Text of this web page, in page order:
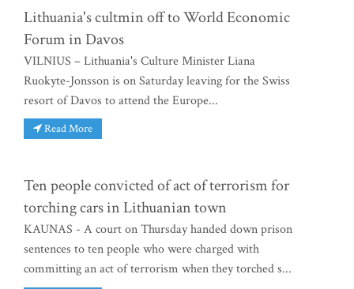
Lithuania's cultmin off to World Economic
Forum in Davos
VILNIUS – Lithuania's Culture Minister Liana
Ruokyte-Jonsson is on Saturday leaving for the Swiss
resort of Davos to attend the Europe...
Read More
Ten people convicted of act of terrorism for
torching cars in Lithuanian town
KAUNAS - A court on Thursday handed down prison
sentences to ten people who were charged with
committing an act of terrorism when they torched s...